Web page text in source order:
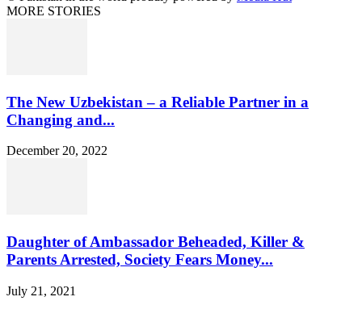
MORE STORIES
The New Uzbekistan – a Reliable Partner in a
Changing and...
December 20, 2022
Daughter of Ambassador Beheaded, Killer &
Parents Arrested, Society Fears Money...
July 21, 2021